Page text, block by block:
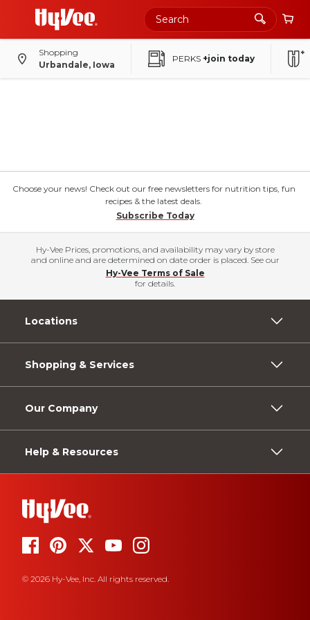
Shopping
Urbandale, Iowa
PERKS +join today
Choose your news! Check out our free newsletters for nutrition tips, fun
recipes & the latest deals.
Subscribe Today
Hy-Vee Prices, promotions, and availability may vary by store
and online and are determined on date order is placed. See our
Hy-Vee Terms of Sale
for details.
Locations
Shopping & Services
Our Company
Help & Resources
© 2026 Hy-Vee, Inc. All rights reserved.